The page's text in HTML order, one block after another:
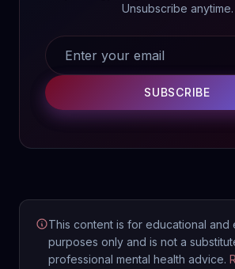
Unsubscribe anytime.
SUBSCRIBE
This content is for educational and
purposes only and is not a
professional mental health advice.